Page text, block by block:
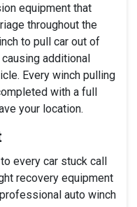
equipment that
throughout the
to pull car out of
additional
Every winch pulling
with a full
your location.
every car stuck call
recovery equipment
auto winch